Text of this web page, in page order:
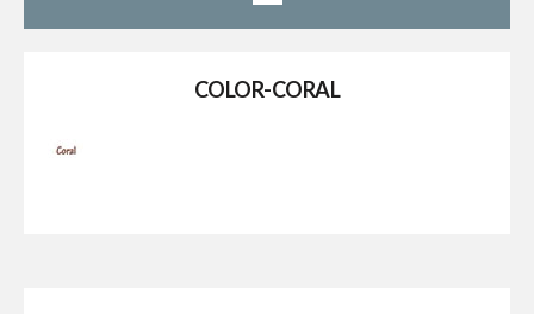
COLOR-CORAL